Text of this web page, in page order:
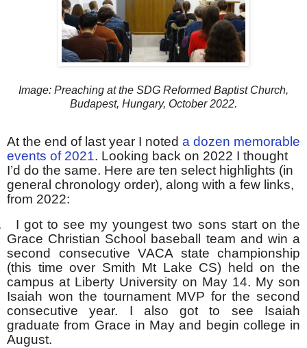
Image: Preaching at the SDG Reformed Baptist Church,
Budapest, Hungary, October 2022.
At the end of last year I noted a dozen memorable
events of 2021. Looking back on 2022 I thought
I’d do the same. Here are ten select highlights (in
general chronology order), along with a few links,
from 2022:
I got to see my youngest two sons start on the
Grace Christian School baseball team and win a
second consecutive VACA state championship
(this time over Smith Mt Lake CS) held on the
campus at Liberty University on May 14. My son
Isaiah won the tournament MVP for the second
consecutive year. I also got to see Isaiah
graduate from Grace in May and begin college in
August.